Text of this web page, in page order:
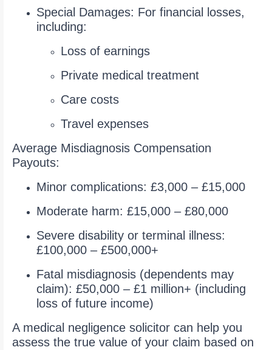
Special Damages: For financial losses,
including:
Loss of earnings
Private medical treatment
Care costs
Travel expenses
Average Misdiagnosis Compensation
Payouts:
Minor complications: £3,000 – £15,000
Moderate harm: £15,000 – £80,000
Severe disability or terminal illness:
£100,000 – £500,000+
Fatal misdiagnosis (dependents may
claim): £50,000 – £1 million+ (including
loss of future income)
A medical negligence solicitor can help you
assess the true value of your claim based on